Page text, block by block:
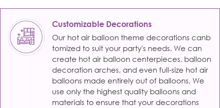
Customizable Decorations
Our hot air balloon theme decorations canb
tomized to suit your party's needs. We can
create hot air balloon centerpieces, balloon
decoration arches, and even full-size hot air
balloons made entirely out of balloons, We
use only the highest quality balloons and
materials to ensure that your decorations